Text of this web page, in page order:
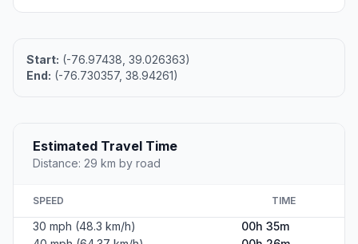
Start: (-76.97438, 39.026363)
End: (-76.730357, 38.94261)
Estimated Travel Time
Distance: 29 km by road
SPEED TIME
30 mph (48.3 km/h)
00h 35m